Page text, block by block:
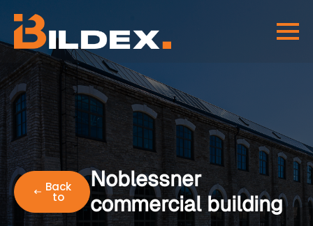
Back
to
Noblessner
commercial building